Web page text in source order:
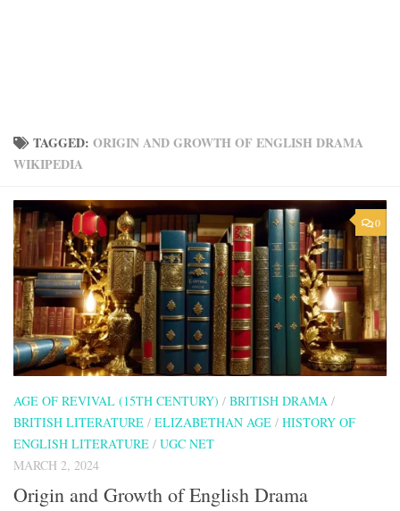
TAGGED: ORIGIN AND GROWTH OF ENGLISH DRAMA
WIKIPEDIA
0
AGE OF REVIVAL (15TH CENTURY) / BRITISH DRAMA /
BRITISH LITERATURE / ELIZABETHAN AGE / HISTORY OF
ENGLISH LITERATURE / UGC NET
MARCH 2, 2024
Origin and Growth of English Drama